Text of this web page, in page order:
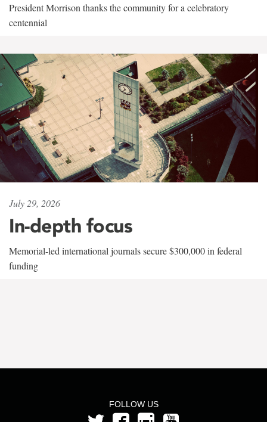
President Morrison thanks the community for a celebratory
centennial
July 29, 2026
In-depth focus
Memorial-led international journals secure $300,000 in federal
funding
FOLLOW US